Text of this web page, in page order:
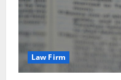
Law Firm